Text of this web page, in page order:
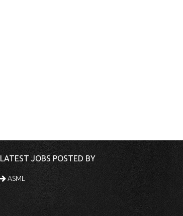
LATEST JOBS POSTED BY
ASML